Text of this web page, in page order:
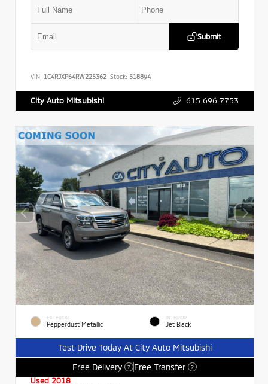
Submit
VIN: 1C4RJXP64RW225362 Stock: 518894
City Auto Mitsubishi 615.696.7753
EXTERIOR
Pepperdust Metallic
INTERIOR
Jet Black
Test Drive Today At City Auto Mitsubishi
Free Delivery
? Free Transfer ?
Used 2018